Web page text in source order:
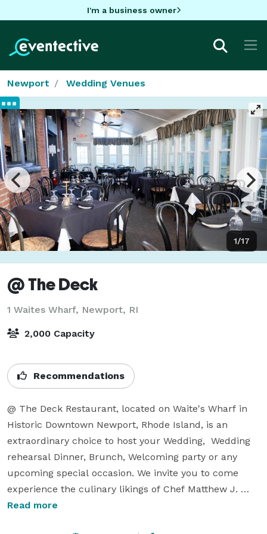
I'm a business owner
Newport Wedding Venues
1/17
@ The Deck
1 Waites Wharf, Newport, RI
2,000 Capacity
Recommendations
@ The Deck Restaurant, located on Waite's Wharf in
Historic Downtown Newport, Rhode Island, is an
extraordinary choice to host your Wedding,  Wedding
rehearsal Dinner, Brunch, Welcoming party or any
upcoming special occasion. We invite you to come
experience the culinary likings of Chef Matthew J.
Holmes which are sure to please your guests and
Read more